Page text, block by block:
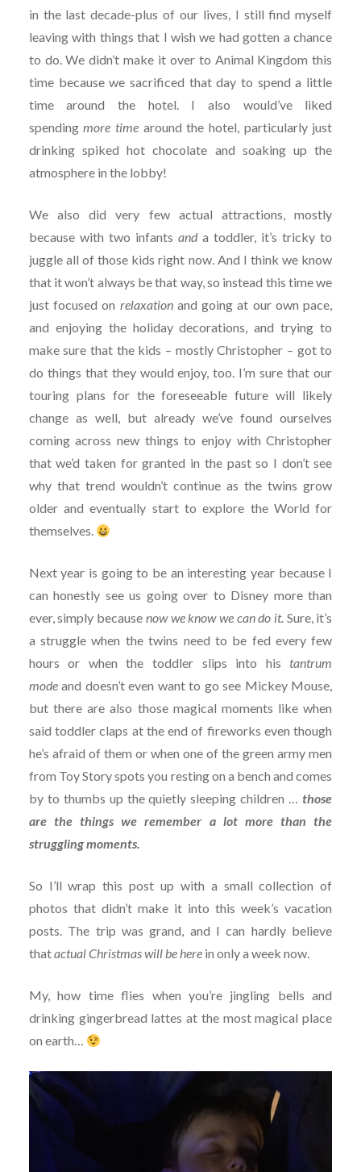
in the last decade-plus of our lives, I still find myself
leaving with things that I wish we had gotten a chance
to do. We didn’t make it over to Animal Kingdom this
time because we sacrificed that day to spend a little
time around the hotel. I also would’ve liked
spendingmore time around the hotel, particularly just
drinking spiked hot chocolate and soaking up the
atmosphere in the lobby!
We also did very few actual attractions, mostly
because with two infants anda toddler, it’s tricky to
juggle all of those kids right now. And I think we know
that it won’t always be that way, so instead this time we
just focused on relaxation and going at our own pace,
and enjoying the holiday decorations, and trying to
make sure that the kids – mostly Christopher – got to
do things that they would enjoy, too. I’m sure that our
touring plans for the foreseeable future will likely
change as well, but already we’ve found ourselves
coming across new things to enjoy with Christopher
that we’d taken for granted in the past so I don’t see
why that trend wouldn’t continue as the twins grow
older and eventually start to explore the World for
themselves.
Next year is going to be an interesting year because I
can honestly see us going over to Disney more than
ever, simply because now we know we can do it. Sure, it’s
a struggle when the twins need to be fed every few
hours or when the toddler slips into his tantrum
modeand doesn’t even want to go see Mickey Mouse,
but there are also those magical moments like when
said toddler claps at the end of fireworks even though
he’s afraid of them or when one of the green army men
from Toy Story spots you resting on a bench and comes
by to thumbs up the quietly sleeping children …those
are the things we remember a lot more than the
struggling moments.
So I’ll wrap this post up with a small collection of
photos that didn’t make it into this week’s vacation
posts. The trip was grand, and I can hardly believe
thatactual Christmas will be here in only a week now.
My, how time flies when you’re jingling bells and
drinking gingerbread lattes at the most magical place
on earth…